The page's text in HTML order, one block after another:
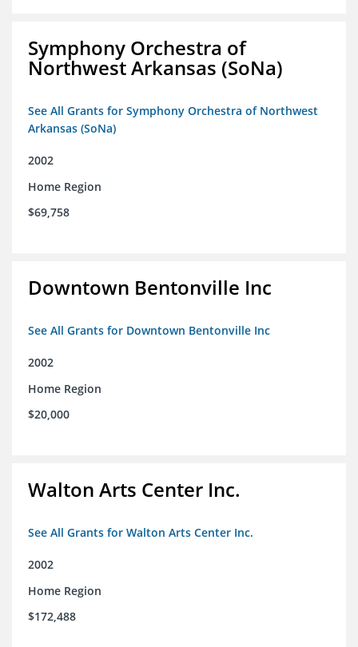
Symphony Orchestra of
Northwest Arkansas (SoNa)
See All Grants for Symphony Orchestra of Northwest
Arkansas (SoNa)
2002
Home Region
$69,758
Downtown Bentonville Inc
See All Grants for Downtown Bentonville Inc
2002
Home Region
$20,000
Walton Arts Center Inc.
See All Grants for Walton Arts Center Inc.
2002
Home Region
$172,488